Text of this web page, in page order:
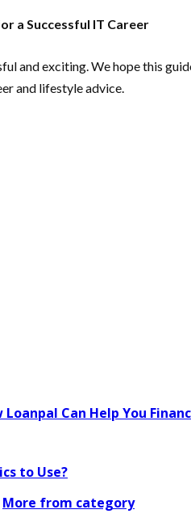
a Successful IT Career
and exciting. We hope this
and lifestyle advice.
Can Help You
to Use?
More from category